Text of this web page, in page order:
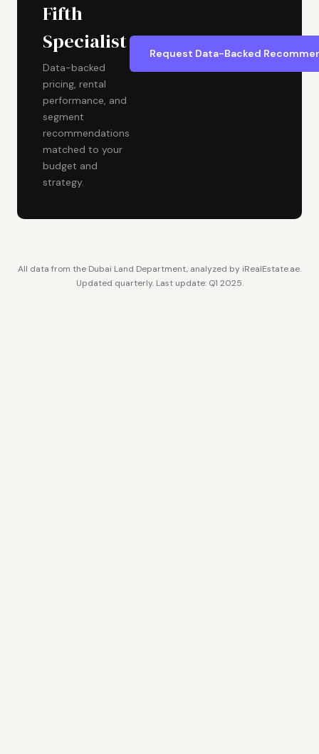
Fifth
Specialist
Data-backed
pricing, rental
performance, and
segment
recommendations
matched to your
budget and
strategy.
Request Data-Backed
All data from the Dubai Land Department, analyzed by iRealEstate.ae.
Updated quarterly. Last update: Q1 2025.